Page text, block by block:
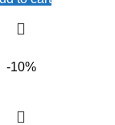
-10%